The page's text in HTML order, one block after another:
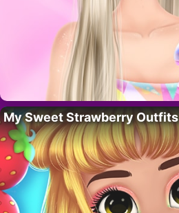
My Sweet Strawberry Outfits